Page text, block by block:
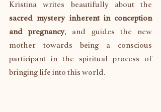
sacred mystery inherent in conception
and pregnancy, and guides the new
mother towards being a conscious
participant in the spiritual process of
bringing life into this world.